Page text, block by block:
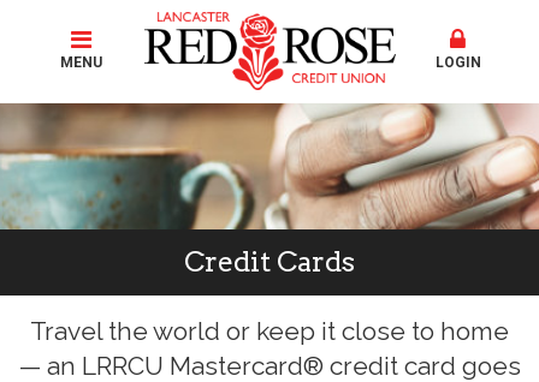
MENU LOGIN
Credit Cards
Travel the world or keep it close to home
— an LRRCU Mastercard® credit card goes